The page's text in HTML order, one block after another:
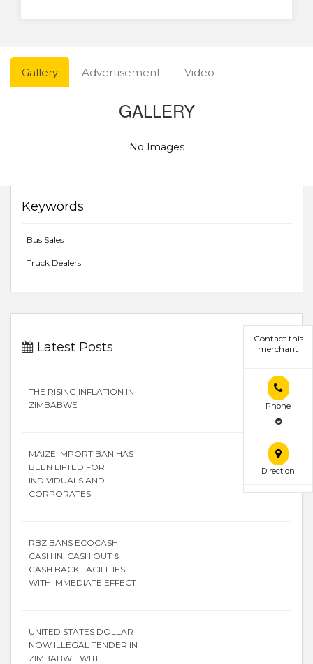
Contact this
merchant
Phone
Direction
Gallery Advertisement Video
GALLERY
No Images
Keywords
Bus Sales
Truck Dealers
Latest Posts
THE RISING INFLATION IN
ZIMBABWE
MAIZE IMPORT BAN HAS
BEEN LIFTED FOR
INDIVIDUALS AND
CORPORATES
RBZ BANS ECOCASH
CASH IN, CASH OUT &
CASH BACK FACILITIES
WITH IMMEDIATE EFFECT
UNITED STATES DOLLAR
NOW ILLEGAL TENDER IN
ZIMBABWE WITH